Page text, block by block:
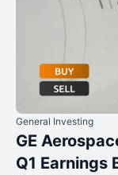
General Investing
GE
Q1 Earnings